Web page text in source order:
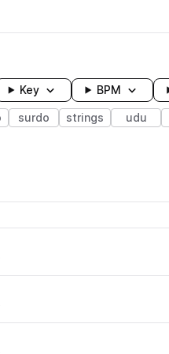
Key BPM
surdo strings udu